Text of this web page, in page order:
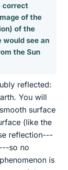
correct
of the
of the
see an
the Sun
reflected:
You will
surface
(like the
reflection---
so no
is